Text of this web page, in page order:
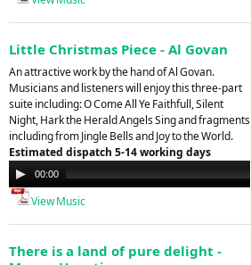
Little Christmas Piece - Al Govan
An attractive work by the hand of Al Govan.
Musicians and listeners will enjoy this three-part
suite including: O Come All Ye Faithfull, Silent
Night, Hark the Herald Angels Sing and fragments
including from Jingle Bells and Joy to the World.
Estimated dispatch 5-14 working days
Audio
Player
00:00
View Music
There is a land of pure delight -